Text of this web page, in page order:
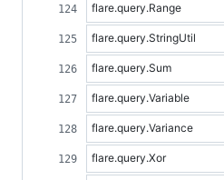
flare.query.Range
flare.query.StringUtil
flare.query.Sum
flare.query.Variable
flare.query.Variance
flare.query.Xor